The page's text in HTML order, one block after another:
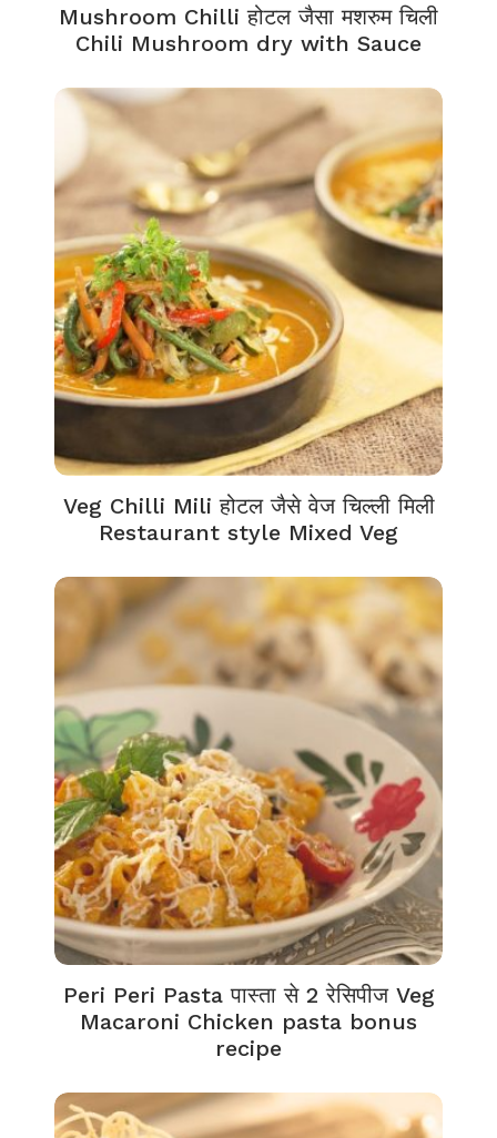
Mushroom Chilli होटल जैसा मशरुम चिली
Chili Mushroom dry with Sauce
Veg Chilli Mili होटल जैसे वेज चिल्ली मिली
Restaurant style Mixed Veg
Peri Peri Pasta पास्ता से 2 रेसिपीज Veg
Macaroni Chicken pasta bonus
recipe